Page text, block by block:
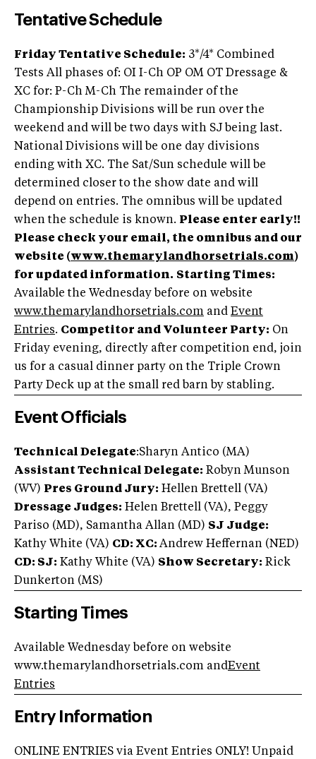
Tentative Schedule
Friday Tentative Schedule: 3*/4* Combined
Tests All phases of: OI I-Ch OP OM OT Dressage &
XC for: P-Ch M-Ch The remainder of the
Championship Divisions will be run over the
weekend and will be two days with SJ being last.
National Divisions will be one day divisions
ending with XC. The Sat/Sun schedule will be
determined closer to the show date and will
depend on entries. The omnibus will be updated
when the schedule is known. Please enter early!!
Please check your email, the omnibus and our
website (www.themarylandhorsetrials.com)
for updated information. Starting Times:
Available the Wednesday before on website
www.themarylandhorsetrials.com and Event
Entries. Competitor and Volunteer Party: On
Friday evening, directly after competition end, join
us for a casual dinner party on the Triple Crown
Party Deck up at the small red barn by stabling.
Event Officials
Technical Delegate:Sharyn Antico (MA)
Assistant Technical Delegate: Robyn Munson
(WV) Pres Ground Jury: Hellen Brettell (VA)
Dressage Judges: Helen Brettell (VA), Peggy
Pariso (MD), Samantha Allan (MD) SJ Judge:
Kathy White (VA) CD: XC: Andrew Heffernan (NED)
CD: SJ: Kathy White (VA) Show Secretary: Rick
Dunkerton (MS)
Starting Times
Available Wednesday before on website
www.themarylandhorsetrials.com andEvent
Entries
Entry Information
ONLINE ENTRIES via Event Entries ONLY! Unpaid